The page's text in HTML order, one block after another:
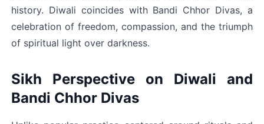
history. Diwali coincides with Bandi Chhor Divas, a
celebration of freedom, compassion, and the triumph
of spiritual light over darkness.
Sikh Perspective on Diwali and
Bandi Chhor Divas